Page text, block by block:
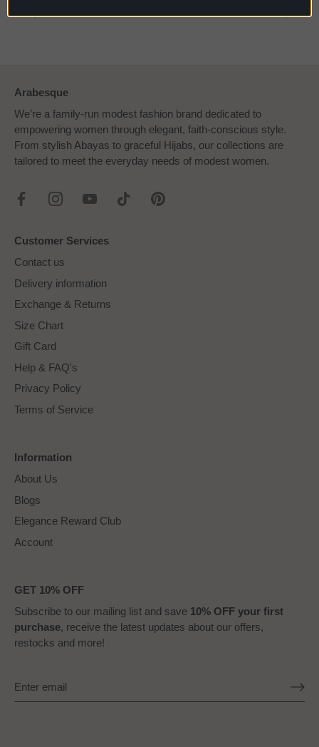
Older Post Newer Post
Arabesque
We’re a family-run modest fashion brand dedicated to
empowering women through elegant, faith-conscious style.
From stylish Abayas to graceful Hijabs, our collections are
tailored to meet the everyday needs of modest women.
Customer Services
Contact us
Delivery information
Exchange & Returns
Size Chart
Gift Card
Help & FAQ's
Privacy Policy
Terms of Service
Information
About Us
Blogs
Elegance Reward Club
Account
GET 10% OFF
Subscribe to our mailing list and save 10% OFF your first
purchase, receive the latest updates about our offers,
restocks and more!